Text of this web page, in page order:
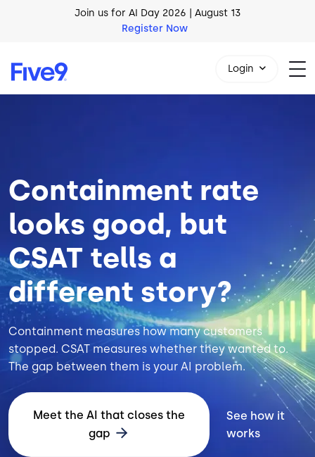
Skip to main contentAI Blueprint for Contact Center Readiness
Download Now
Login
Containment rate
looks good, but
CSAT tells a
different story?
Containment measures how many customers
stopped. CSAT measures whether they wanted to.
The gap between them is your AI problem.
Meet the AI that closes the
gap
See how it
works